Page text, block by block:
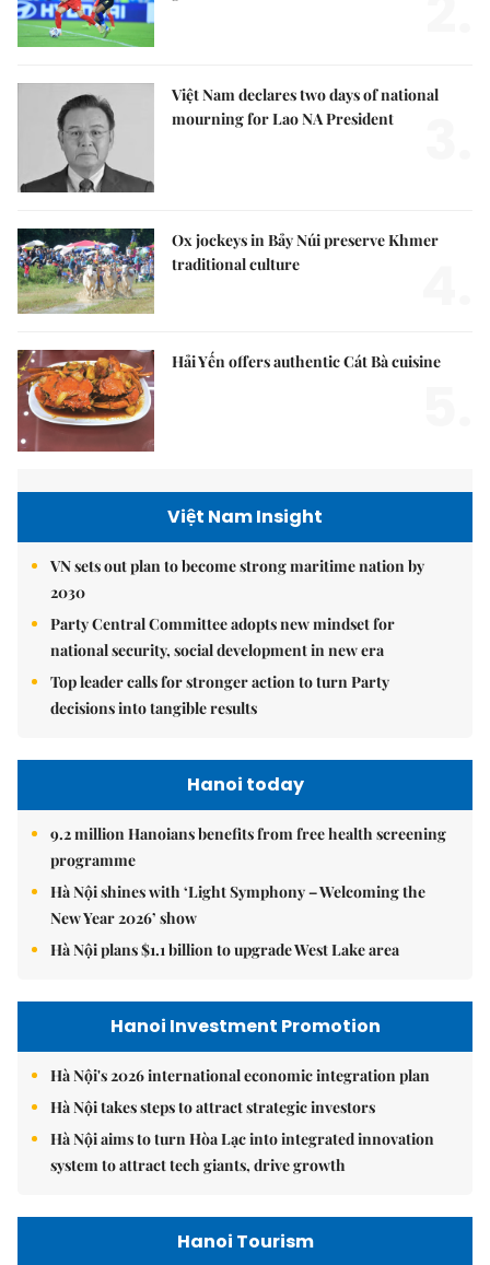
Việt Nam declares two days of national
mourning for Lao NA President
Ox jockeys in Bảy Núi preserve Khmer
traditional culture
Hải Yến offers authentic Cát Bà cuisine
Việt Nam Insight
VN sets out plan to become strong maritime nation by
2030
Party Central Committee adopts new mindset for
national security, social development in new era
Top leader calls for stronger action to turn Party
decisions into tangible results
Hanoi today
9.2 million Hanoians benefits from free health screening
programme
Hà Nội shines with ‘Light Symphony – Welcoming the
New Year 2026’ show
Hà Nội plans $1.1 billion to upgrade West Lake area
Hanoi Investment Promotion
Hà Nội's 2026 international economic integration plan
Hà Nội takes steps to attract strategic investors
Hà Nội aims to turn Hòa Lạc into integrated innovation
system to attract tech giants, drive growth
Hanoi Tourism